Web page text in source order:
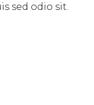
sed odio sit.